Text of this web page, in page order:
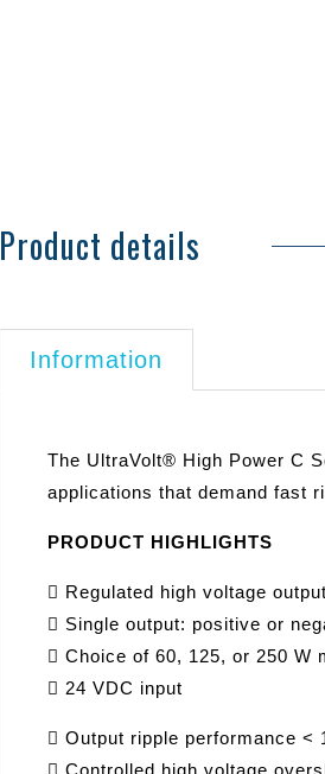
Product details
Information
The UltraVolt® High Power C
applications that demand fast
PRODUCT HIGHLIGHTS
 Regulated high voltage
 Single output: positive or
 Choice of 60, 125, or 250 W
 24 VDC input
 Output ripple performance <
 Controlled high voltage